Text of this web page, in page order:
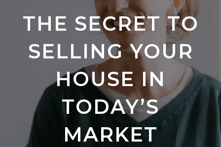
THE SECRET TO
SELLING YOUR
HOUSE IN
TODAY’S
MARKET